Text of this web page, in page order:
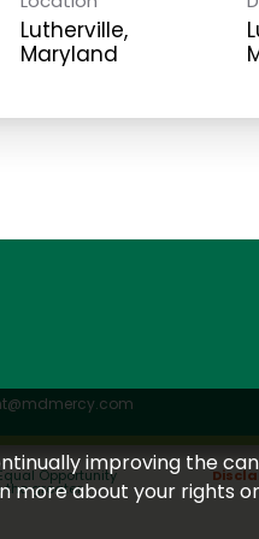
Lutherville,
Opportunity
the greater
improving the
more about your rights